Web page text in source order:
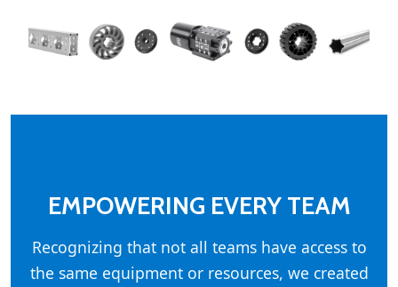
EMPOWERING EVERY TEAM
Recognizing that not all teams have access to
the same equipment or resources, we created